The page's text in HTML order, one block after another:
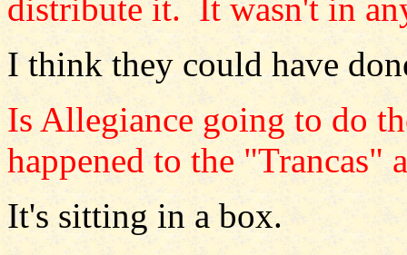
distribute it. It wasn't in
I think they could have
Is Allegiance going to do
happened to the "Trancas"
It's sitting in a box.